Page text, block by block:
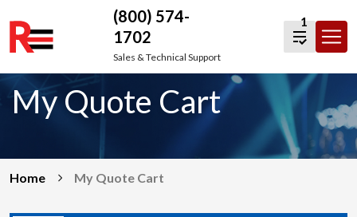
Skip
to
content
(800) 574-
1702
Sales & Technical Support
1
My Quote Cart
Home My Quote Cart